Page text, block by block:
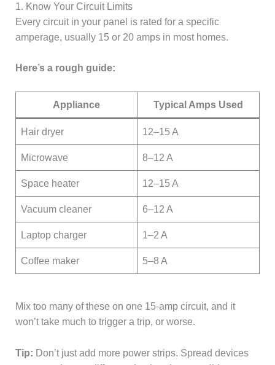
1. Know Your Circuit Limits
Every circuit in your panel is rated for a specific
amperage, usually 15 or 20 amps in most homes.
Here’s a rough guide:
Appliance Typical Amps Used
Hair dryer 12–15 A
Microwave 8–12 A
Space heater 12–15 A
Vacuum cleaner 6–12 A
Laptop charger 1–2 A
Coffee maker 5–8 A
Mix too many of these on one 15-amp circuit, and it
won’t take much to trigger a trip, or worse.
Tip: Don’t just add more power strips. Spread devices